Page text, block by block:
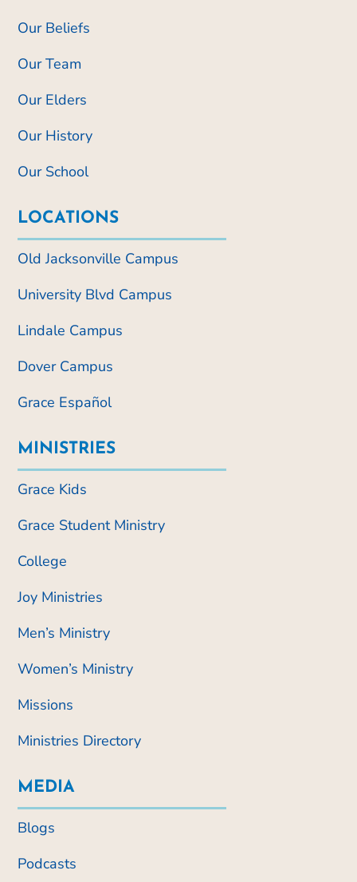
Our Beliefs
Our Team
Our Elders
Our History
Our School
LOCATIONS
Old Jacksonville Campus
University Blvd Campus
Lindale Campus
Dover Campus
Grace Español
MINISTRIES
Grace Kids
Grace Student Ministry
College
Joy Ministries
Men’s Ministry
Women’s Ministry
Missions
Ministries Directory
MEDIA
Blogs
Podcasts